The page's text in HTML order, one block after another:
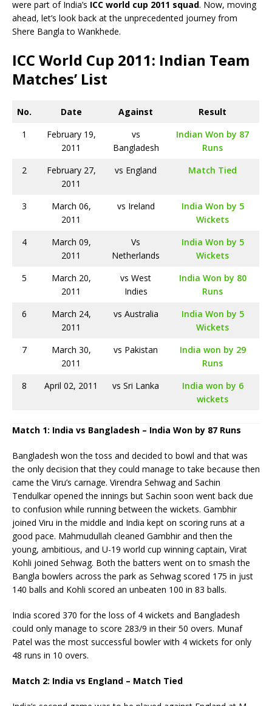
were part of India’s ICC world cup 2011 squad. Now, moving
ahead, let’s look back at the unprecedented journey from
Shere Bangla to Wankhede.
ICC World Cup 2011: Indian Team
Matches’ List
No. Date Against
Result
1
February 19,
2011
vs
Bangladesh
Indian Won by 87
Runs
2
February 27,
2011
vs England Match Tied
3
March 06,
2011
vs Ireland
India Won by 5
Wickets
4
March 09,
2011
Vs
Netherlands
India Won by 5
Wickets
5
March 20,
2011
vs West
Indies
India Won by 80
Runs
6
March 24,
2011
vs Australia
India Won by 5
Wickets
7
March 30,
2011
vs Pakistan
India won by 29
Runs
8
April 02, 2011 vs Sri Lanka
India won by 6
wickets
Match 1: India vs Bangladesh – India Won by 87 Runs
Bangladesh won the toss and decided to bowl and that was
the only decision that they could manage to take because then
came the Viru’s carnage. Virendra Sehwag and Sachin
Tendulkar opened the innings but Sachin soon went back due
to confusion while running between the wickets. Gambhir
joined Viru in the middle and India kept on scoring runs at a
good pace. Mahmudullah cleaned Gambhir and then the
young, ambitious, and U-19 world cup winning captain, Virat
Kohli joined Sehwag. Both the batters went on to smash the
Bangla bowlers across the park as Sehwag scored 175 in just
140 balls and Kohli scored an unbeaten 100 in 83 balls.
India scored 370 for the loss of 4 wickets and Bangladesh
could only manage to score 283/9 in their 50 overs. Munaf
Patel was the most successful bowler with 4 wickets for only
48 runs in 10 overs.
Match 2: India vs England – Match Tied